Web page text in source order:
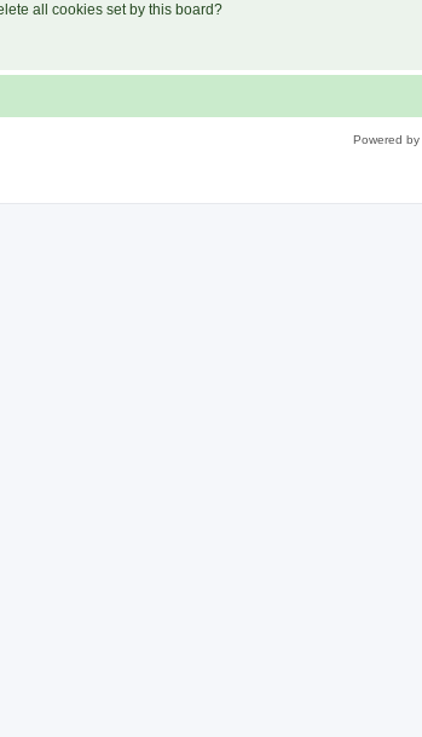
all cookies set by this board?
Powered by